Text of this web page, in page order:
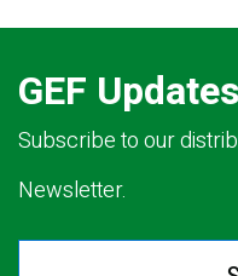
GEF Updates
Subscribe to our
Newsletter.